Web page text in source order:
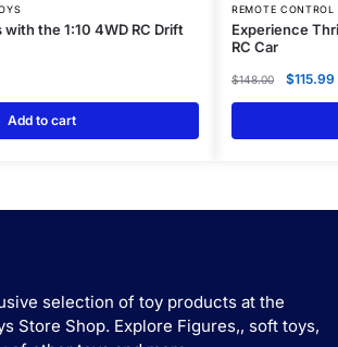
the 1:10 4WD RC Drift
Add to cart
REMOTE CONTROL
Experience
RC Car
$148.00 $115.99
selection of toy products at the
Store Shop. Explore Figures,, soft toys,